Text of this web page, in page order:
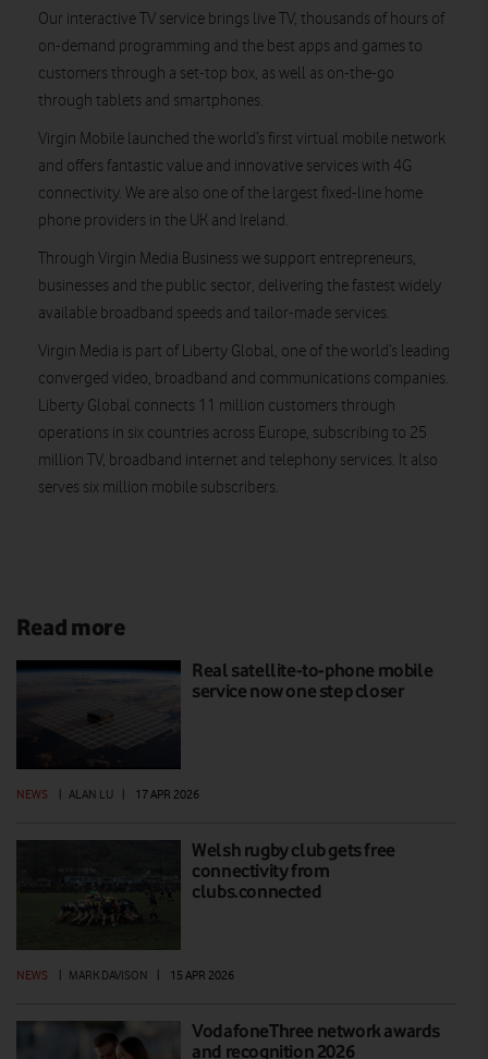
Our interactive TV service brings live TV, thousands of hours of
on-demand programming and the best apps and games to
customers through a set-top box, as well as on-the-go
through tablets and smartphones.
Virgin Mobile launched the world’s first virtual mobile network
and offers fantastic value and innovative services with 4G
connectivity. We are also one of the largest fixed-line home
phone providers in the UK and Ireland.
Through Virgin Media Business we support entrepreneurs,
businesses and the public sector, delivering the fastest widely
available broadband speeds and tailor-made services.
Virgin Media is part of Liberty Global, one of the world’s leading
converged video, broadband and communications companies.
Liberty Global connects 11 million customers through
operations in six countries across Europe, subscribing to 25
million TV, broadband internet and telephony services. It also
serves six million mobile subscribers.
Read more
Real satellite-to-phone mobile
service now one step closer
NEWS ALAN LU 17 APR 2026
Welsh rugby club gets free
connectivity from
clubs.connected
NEWS MARK DAVISON 15 APR 2026
VodafoneThree network awards
and recognition 2026